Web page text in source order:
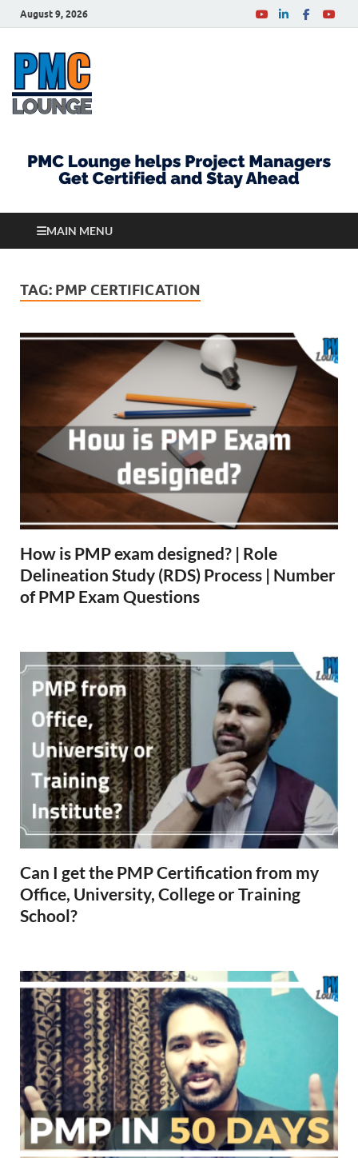
August 9, 2026
MAIN MENU
TAG: PMP CERTIFICATION
How is PMP exam designed? | Role
Delineation Study (RDS) Process | Number
of PMP Exam Questions
Can I get the PMP Certification from my
Office, University, College or Training
School?